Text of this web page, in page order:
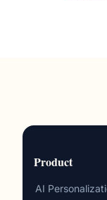
Product
AI